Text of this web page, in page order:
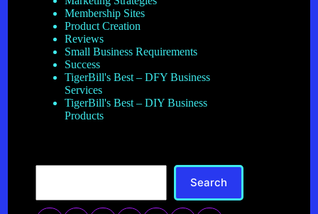
Membership Sites
Product Creation
Reviews
Small Business Requirements
Success
TigerBill's Best – DFY Business
Services
TigerBill's Best – DIY Business
Products
Search
Search